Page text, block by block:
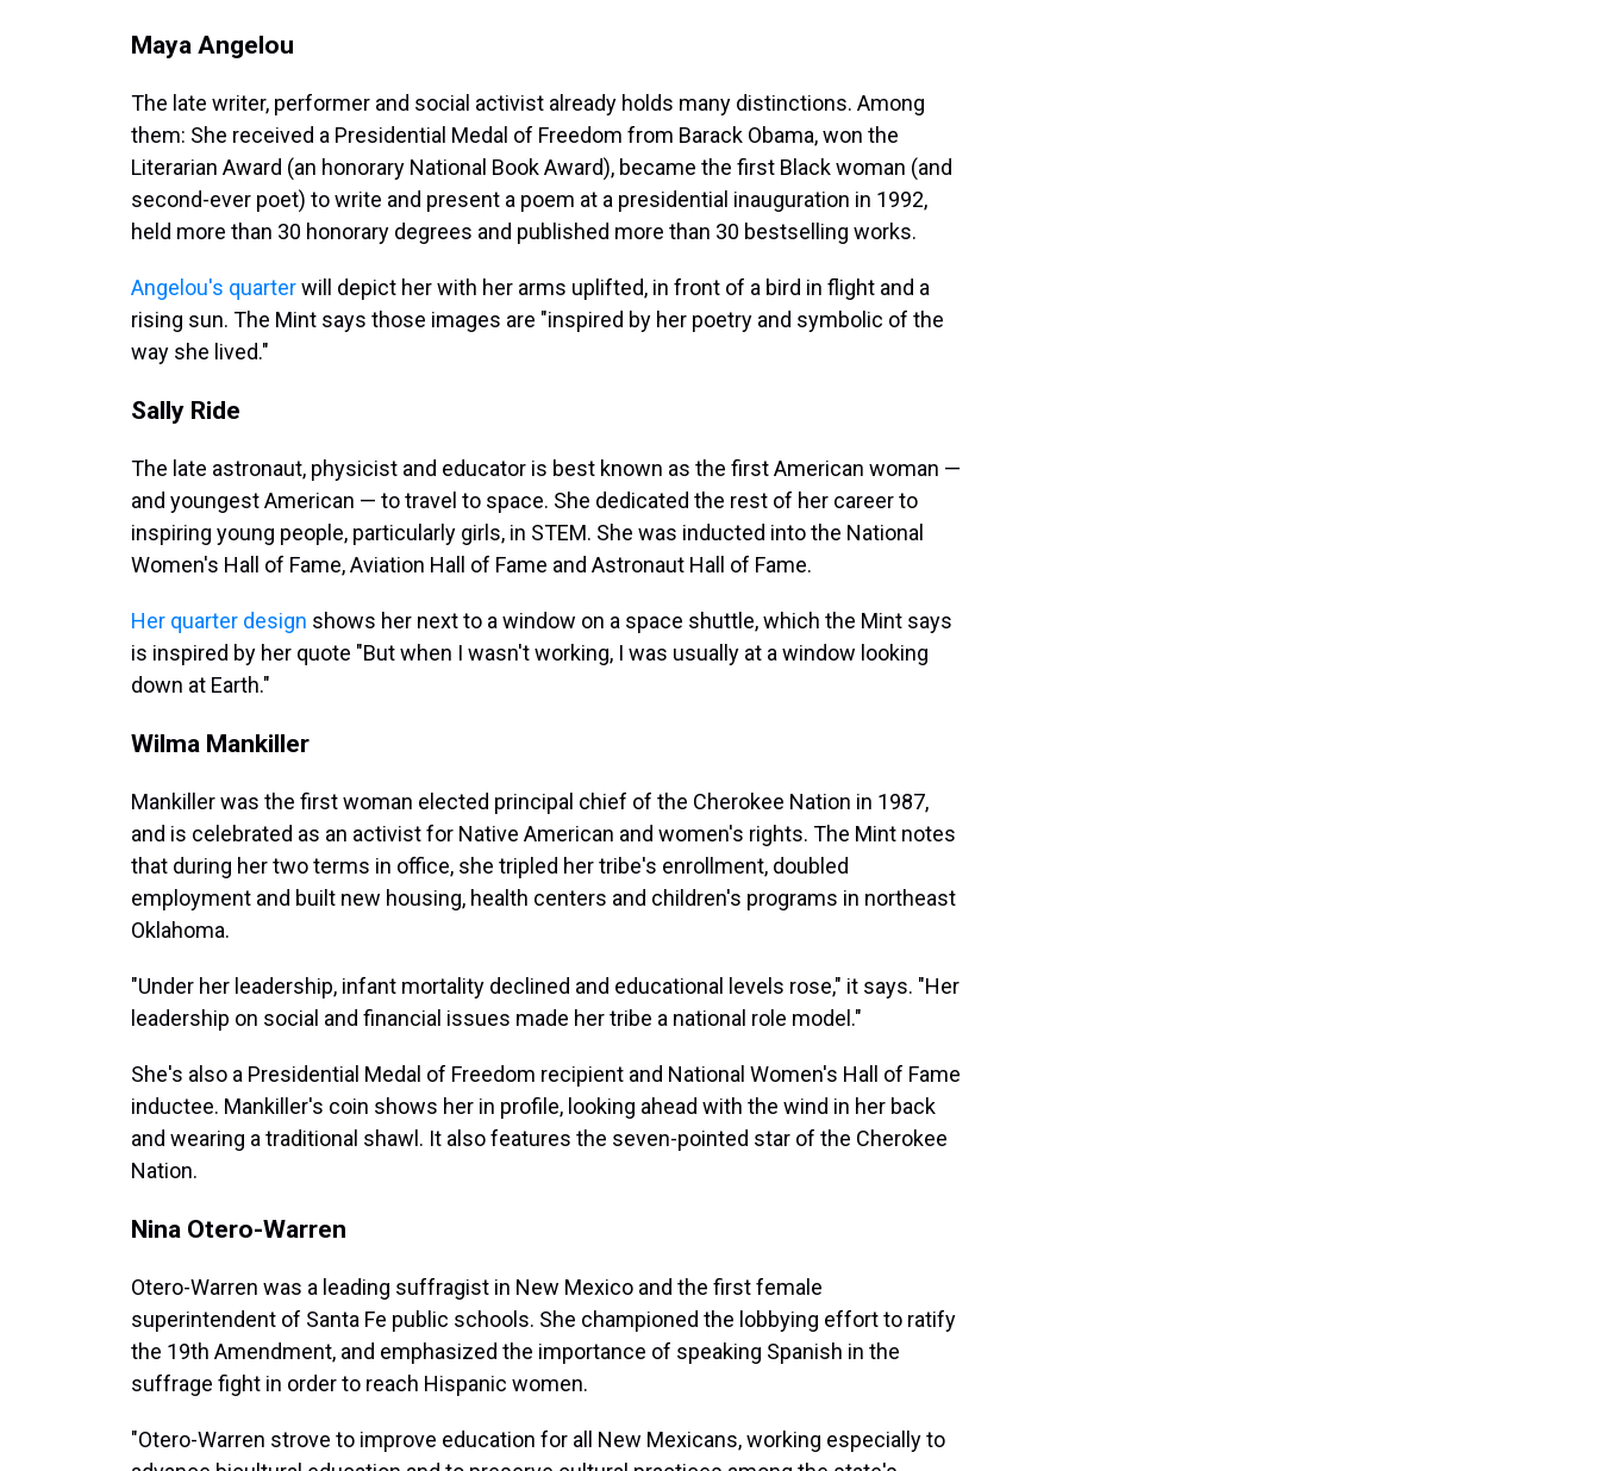
Maya Angelou
The late writer, performer and social activist already holds many distinctions. Among
them: She received a Presidential Medal of Freedom from Barack Obama, won the
Literarian Award (an honorary National Book Award), became the first Black woman (and
second-ever poet) to write and present a poem at a presidential inauguration in 1992,
held more than 30 honorary degrees and published more than 30 bestselling works.
Angelou's quarterwill depict her with her arms uplifted, in front of a bird in flight and a
rising sun. The Mint says those images are "inspired by her poetry and symbolic of the
way she lived."
Sally Ride
The late astronaut, physicist and educator is best known as the first American woman —
and youngest American — to travel to space. She dedicated the rest of her career to
inspiring young people, particularly girls, in STEM. She was inducted into the National
Women's Hall of Fame, Aviation Hall of Fame and Astronaut Hall of Fame.
Her quarter design shows her next to a window on a space shuttle, which the Mint says
is inspired by her quote "But when I wasn't working, I was usually at a window looking
down at Earth."
Wilma Mankiller
Mankiller was the first woman elected principal chief of the Cherokee Nation in 1987,
and is celebrated as an activist for Native American and women's rights. The Mint notes
that during her two terms in office, she tripled her tribe's enrollment, doubled
employment and built new housing, health centers and children's programs in northeast
Oklahoma.
"Under her leadership, infant mortality declined and educational levels rose," it says. "Her
leadership on social and financial issues made her tribe a national role model."
She's also a Presidential Medal of Freedom recipient and National Women's Hall of Fame
inductee. Mankiller's coin shows her in profile, looking ahead with the wind in her back
and wearing a traditional shawl. It also features the seven-pointed star of the Cherokee
Nation.
Nina Otero-Warren
Otero-Warren was a leading suffragist in New Mexico and the first female
superintendent of Santa Fe public schools. She championed the lobbying effort to ratify
the 19th Amendment, and emphasized the importance of speaking Spanish in the
suffrage fight in order to reach Hispanic women.
"Otero-Warren strove to improve education for all New Mexicans, working especially to